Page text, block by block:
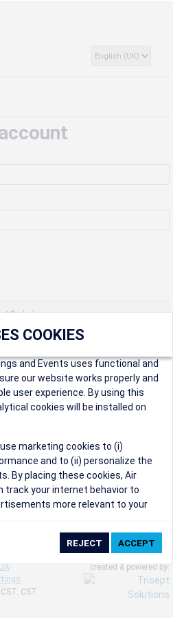
Join us now.
these great benefits and
free!
dedicated online booking tool, or
and enjoy discounts up to 15% on
sales and after sales
in a few clicks and benefit from
kit providing all
their events a success.
CST
created & powered by:
COOKIES
and Events uses functional and
our website works properly and
user experience. By using this
cookies will be installed on
marketing cookies to (i)
and to (ii) personalize the
By placing these cookies, Air
track your internet behavior to
more relevant to your
consent to the placing of all
change your cookie preferences or
given time.